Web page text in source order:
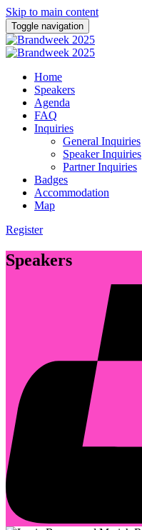
Skip to main content
Toggle navigation
Home
Speakers
Agenda
FAQ
Inquiries
General Inquiries
Speaker Inquiries
Partner Inquiries
Badges
Accommodation
Map
Register
Speakers